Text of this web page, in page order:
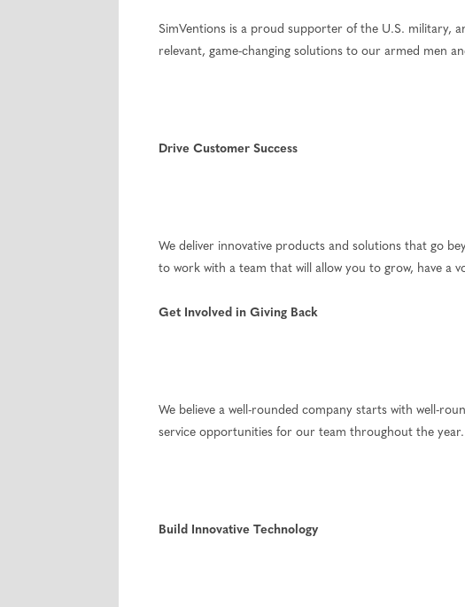
SimVentions is a proud supporter of the U.S. military,
relevant, game-changing solutions to our armed men
Drive Customer Success
We deliver innovative products and solutions that go
to work with a team that will allow you to grow, have a
Get Involved in Giving Back
We believe a well-rounded company starts with well-
service opportunities for our team throughout the year.
Build Innovative Technology